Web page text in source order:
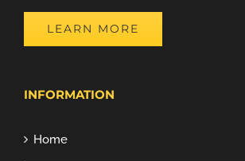
LEARN MORE
INFORMATION
Home